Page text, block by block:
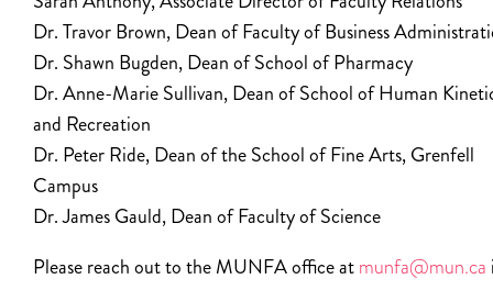
Dr. Travor Brown, Dean of Faculty of Business
Dr. Shawn Bugden, Dean of School of Pharmacy
Dr. Anne-Marie Sullivan, Dean of School of Human
and Recreation
Dr. Peter Ride, Dean of the School of Fine Arts, Grenfell
Campus
Dr. James Gauld, Dean of Faculty of Science
Please reach out to the MUNFA office at munfa@mun.ca